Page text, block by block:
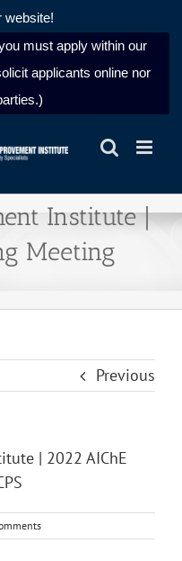
website!
must apply within our
applicants online nor
Institute |
Meeting
Previous